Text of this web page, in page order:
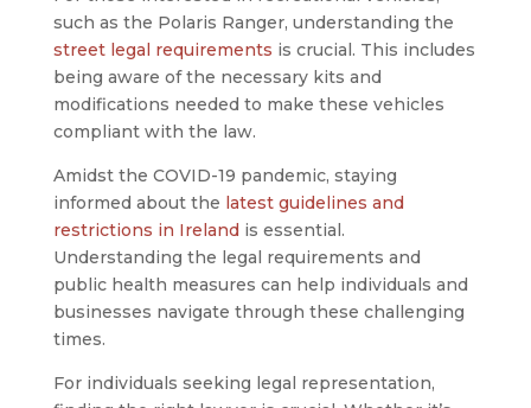
such as the Polaris Ranger, understanding the
street legal requirements is crucial. This includes
being aware of the necessary kits and
modifications needed to make these vehicles
compliant with the law.
Amidst the COVID-19 pandemic, staying
informed about the latest guidelines and
restrictions in Irelandis essential.
Understanding the legal requirements and
public health measures can help individuals and
businesses navigate through these challenging
times.
For individuals seeking legal representation,